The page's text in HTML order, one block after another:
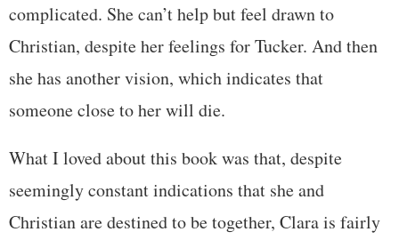
complicated. She can’t help but feel drawn to
Christian, despite her feelings for Tucker. And then
she has another vision, which indicates that
someone close to her will die.
What I loved about this book was that, despite
seemingly constant indications that she and
Christian are destined to be together, Clara is fairly